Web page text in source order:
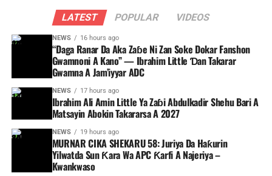
LATEST POPULAR VIDEOS
NEWS 16 hours ago
“Daga Ranar Da Aka Zaɓe Ni Zan Soke Dokar Fanshon
Gwamnoni A Kano” — Ibrahim Little Ɗan Takarar
Gwamna A Jam’iyyar ADC
NEWS 17 hours ago
Ibrahim Ali Amin Little Ya Zaɓi Abdulkadir Shehu Bari A
Matsayin Abokin Takararsa A 2027
NEWS 19 hours ago
MURNAR CIKA SHEKARU 58: Juriya Da Haƙurin
Yilwatda Sun Ƙara Wa APC Ƙarfi A Najeriya –
Kwankwaso